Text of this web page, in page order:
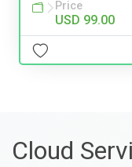
Price
USD 99.00
Cloud